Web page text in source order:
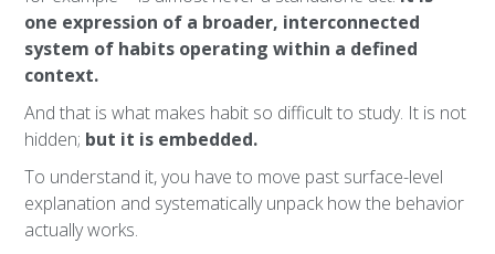
one expression of a broader, interconnected
system of habits operating within a defined
context.
And that is what makes habit so difficult to study. It is not
hidden; but it is embedded.
To understand it, you have to move past surface-level
explanation and systematically unpack how the behavior
actually works.